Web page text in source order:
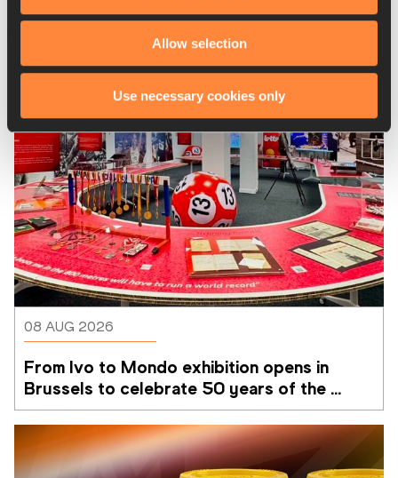
Allow selection
Use necessary cookies only
08 AUG 2026
From Ivo to Mondo exhibition opens in
Brussels to celebrate 50 years of the
Memorial Van Damme